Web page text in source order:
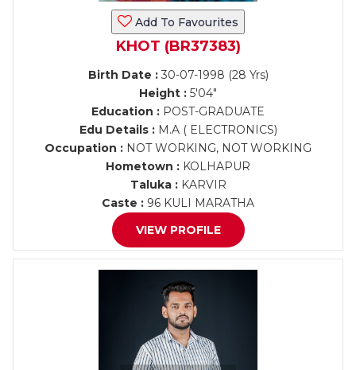
Add To Favourites
KHOT (BR37383)
Birth Date :30-07-1998 (28 Yrs)
Height : 5'04"
Education : POST-GRADUATE
Edu Details :M.A ( ELECTRONICS)
Occupation : NOT WORKING, NOT WORKING
Hometown : KOLHAPUR
Taluka :KARVIR
Caste : 96 KULI MARATHA
VIEW PROFILE